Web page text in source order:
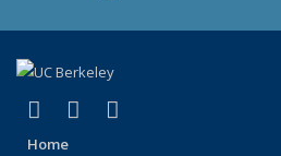
X (formerly Twitter)
(link is external)
LinkedIn
(link is external)
Home